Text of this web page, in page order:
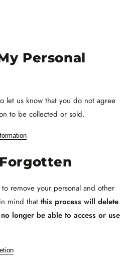
Personal
let us know that you do not agree
to be collected or sold.
remove your personal and other
mind that this process will delete
longer be able to access or use